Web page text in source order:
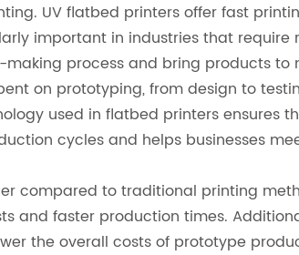
UV flatbed printers offer fast
important in industries that
process and bring products to
on prototyping, from design to
used in flatbed printers ensures
cycles and helps businesses
compared to traditional printing
and faster production times.
the overall costs of prototype